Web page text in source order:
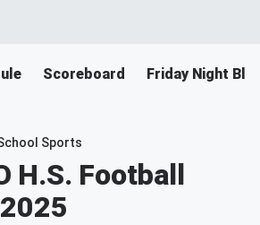
Scoreboard Friday Night
Sports
H.S. Football